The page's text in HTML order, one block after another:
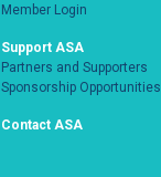
Member Login
Support ASA
Partners and Supporters
Sponsorship Opportunities
Contact ASA